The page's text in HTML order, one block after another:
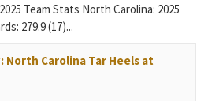
Team Stats North Carolina: 2025
279.9 (17)...
North Carolina Tar Heels at